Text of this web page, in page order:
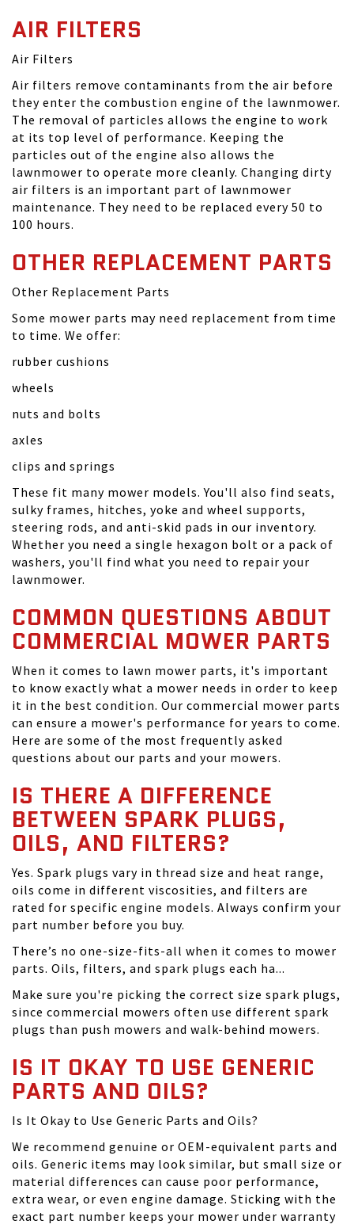
AIR FILTERS
Air Filters
Air filters remove contaminants from the air before
they enter the combustion engine of the lawnmower.
The removal of particles allows the engine to work
at its top level of performance. Keeping the
particles out of the engine also allows the
lawnmower to operate more cleanly. Changing dirty
air filters is an important part of lawnmower
maintenance. They need to be replaced every 50 to
100 hours.
OTHER REPLACEMENT PARTS
Other Replacement Parts
Some mower parts may need replacement from time
to time. We offer:
rubber cushions
wheels
nuts and bolts
axles
clips and springs
These fit many mower models. You'll also find seats,
sulky frames, hitches, yoke and wheel supports,
steering rods, and anti-skid pads in our inventory.
Whether you need a single hexagon bolt or a pack of
washers, you'll find what you need to repair your
lawnmower.
COMMON QUESTIONS ABOUT
COMMERCIAL MOWER PARTS
When it comes to lawn mower parts, it's important
to know exactly what a mower needs in order to keep
it in the best condition. Our commercial mower parts
can ensure a mower's performance for years to come.
Here are some of the most frequently asked
questions about our parts and your mowers.
IS THERE A DIFFERENCE
BETWEEN SPARK PLUGS,
OILS, AND FILTERS?
Yes. Spark plugs vary in thread size and heat range,
oils come in different viscosities, and filters are
rated for specific engine models. Always confirm your
part number before you buy.
There’s no one-size-fits-all when it comes to mower
parts. Oils, filters, and spark plugs each ha...
Make sure you're picking the correct size spark plugs,
since commercial mowers often use different spark
plugs than push mowers and walk-behind mowers.
IS IT OKAY TO USE GENERIC
PARTS AND OILS?
Is It Okay to Use Generic Parts and Oils?
We recommend genuine or OEM-equivalent parts and
oils. Generic items may look similar, but small size or
material differences can cause poor performance,
extra wear, or even engine damage. Sticking with the
exact part number keeps your mower under warranty